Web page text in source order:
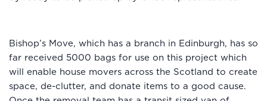
Bishop’s Move, which has a branch in Edinburgh, has so
far received 5000 bags for use on this project which
will enable house movers across the Scotland to create
space, de-clutter, and donate items to a good cause.